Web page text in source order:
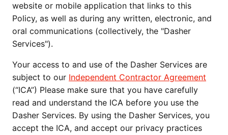
website or mobile application that links to this
Policy, as well as during any written, electronic, and
oral communications (collectively, the "Dasher
Services").
Your access to and use of the Dasher Services are
subject to our Independent Contractor Agreement
(“ICA”) Please make sure that you have carefully
read and understand the ICA before you use the
Dasher Services. By using the Dasher Services, you
accept the ICA, and accept our privacy practices